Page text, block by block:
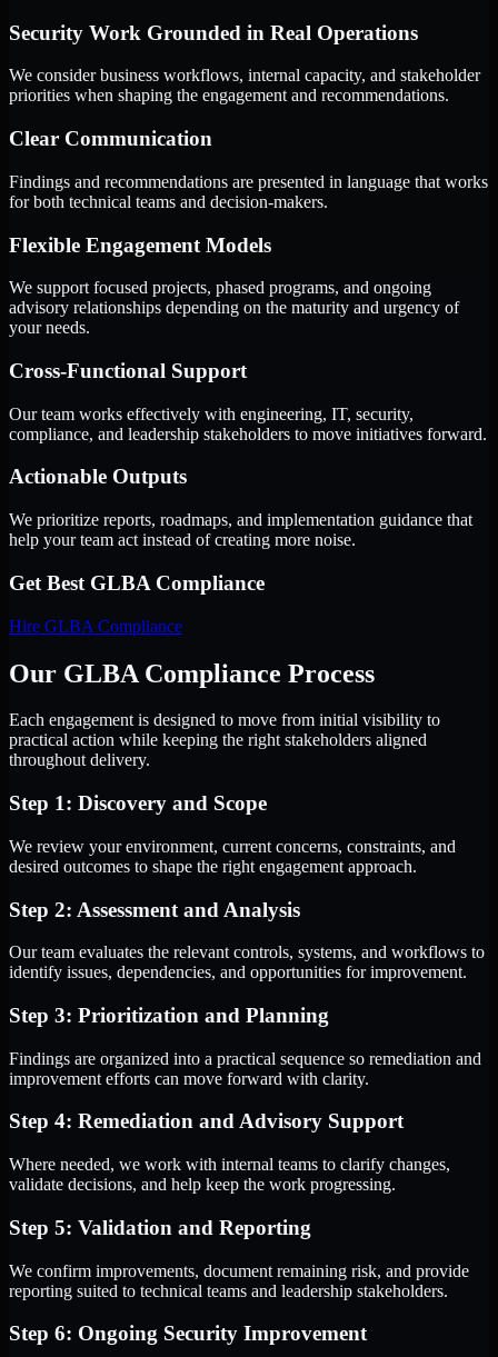
Security Work Grounded in Real Operations
We consider business workflows, internal capacity, and stakeholder
priorities when shaping the engagement and recommendations.
Clear Communication
Findings and recommendations are presented in language that works
for both technical teams and decision-makers.
Flexible Engagement Models
We support focused projects, phased programs, and ongoing
advisory relationships depending on the maturity and urgency of
your needs.
Cross-Functional Support
Our team works effectively with engineering, IT, security,
compliance, and leadership stakeholders to move initiatives forward.
Actionable Outputs
We prioritize reports, roadmaps, and implementation guidance that
help your team act instead of creating more noise.
Get Best GLBA Compliance
Hire GLBA Compliance
Our GLBA Compliance Process
Each engagement is designed to move from initial visibility to
practical action while keeping the right stakeholders aligned
throughout delivery.
Step 1: Discovery and Scope
We review your environment, current concerns, constraints, and
desired outcomes to shape the right engagement approach.
Step 2: Assessment and Analysis
Our team evaluates the relevant controls, systems, and workflows to
identify issues, dependencies, and opportunities for improvement.
Step 3: Prioritization and Planning
Findings are organized into a practical sequence so remediation and
improvement efforts can move forward with clarity.
Step 4: Remediation and Advisory Support
Where needed, we work with internal teams to clarify changes,
validate decisions, and help keep the work progressing.
Step 5: Validation and Reporting
We confirm improvements, document remaining risk, and provide
reporting suited to technical teams and leadership stakeholders.
Step 6: Ongoing Security Improvement